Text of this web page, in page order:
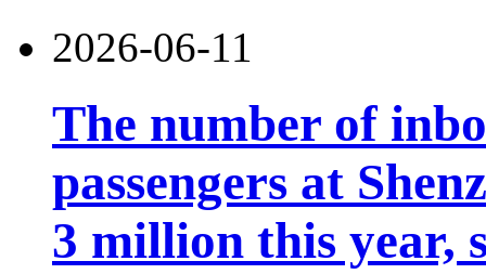
2026-06-11
The number of
passengers at
3 million this year,